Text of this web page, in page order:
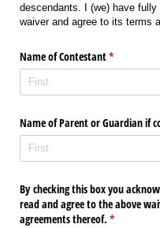
descendants. I (we) have
waiver and agree to its terms
Name of Contestant*
(required)
Name of Parent or Guardian if
By checking this box you
read and agree to the above
agreements thereof. *
(required)